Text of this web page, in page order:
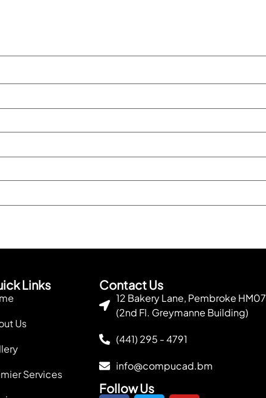
Links
Us
Services
Contact Us
12 Bakery Lane, Pembroke HM07
(2nd Fl. Greymanne Building)
(441) 295 - 4791
info@compucad.bm
Follow Us